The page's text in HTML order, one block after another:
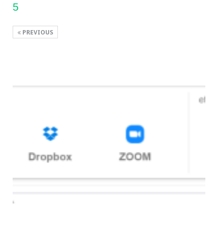
5
PREVIOUS